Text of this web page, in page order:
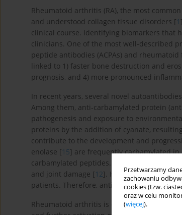
Przetwarzamy
zachowaniu
cookies (tzw.
oraz w celu
(więcej).
Rheumatoid arthritis (RA), the most
and understood collagen tissue disorders [1
clinical course. Identifying biomarkers that
clinicians. One of the most well-described
peptide antibodies (ACPAs) and rheumatoid
linked to 1) faster bone destruction and
prognosis, and 4) more pronounced
In recent years, several novel
Among them, anti-carbamylated protein
pathogenesis and exposure to
proteins by the addition of cyanate,
contribute to the development and
enolase [15] are frequently carbamylated
carbamylated peptides. These antibodies
and joint damage [12]. Higher levels of
patients. Therefore, anti-CarP antibodies
Rheumatoid arthritis is characterized by